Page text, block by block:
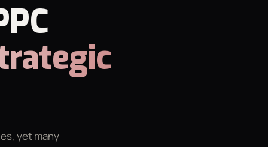
yet many